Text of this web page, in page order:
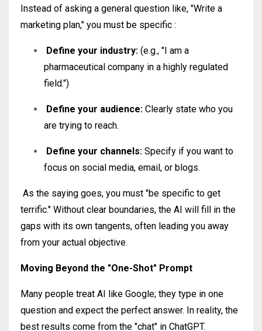
Instead of asking a general question like, "Write a
marketing plan," you must be specific :
Define your industry: (e.g., "I am a
pharmaceutical company in a highly regulated
field.")
Define your audience: Clearly state who you
are trying to reach.
Define your channels: Specify if you want to
focus on social media, email, or blogs.
As the saying goes, you must "be specific to get
terrific." Without clear boundaries, the AI will fill in the
gaps with its own tangents, often leading you away
from your actual objective.
Moving Beyond the "One-Shot" Prompt
Many people treat AI like Google; they type in one
question and expect the perfect answer. In reality, the
best results come from the "chat" in ChatGPT.